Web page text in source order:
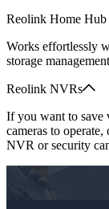
Reolink Home Hub
Works effortlessly
storage
Reolink NVRs
If you want to save
cameras to
NVR or security